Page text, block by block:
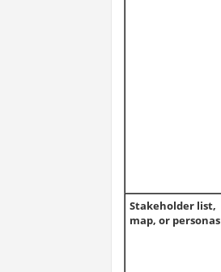
Stakeholder list,
map, or personas